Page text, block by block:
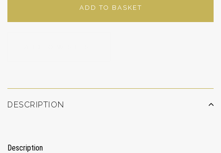
ADD TO BASKET
DESCRIPTION
Description